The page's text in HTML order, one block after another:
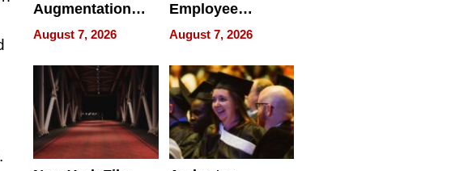
Augmentation
Recovery And
What Patients
Can Expect In
2026
August 7, 2026
Employee
Management
Software for
Modern
Businesses
August 7, 2026